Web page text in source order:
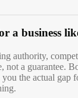
a business
authority,
not a guarantee.
the actual gap